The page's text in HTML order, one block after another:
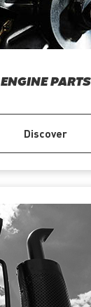
ENGINE PARTS
Discover